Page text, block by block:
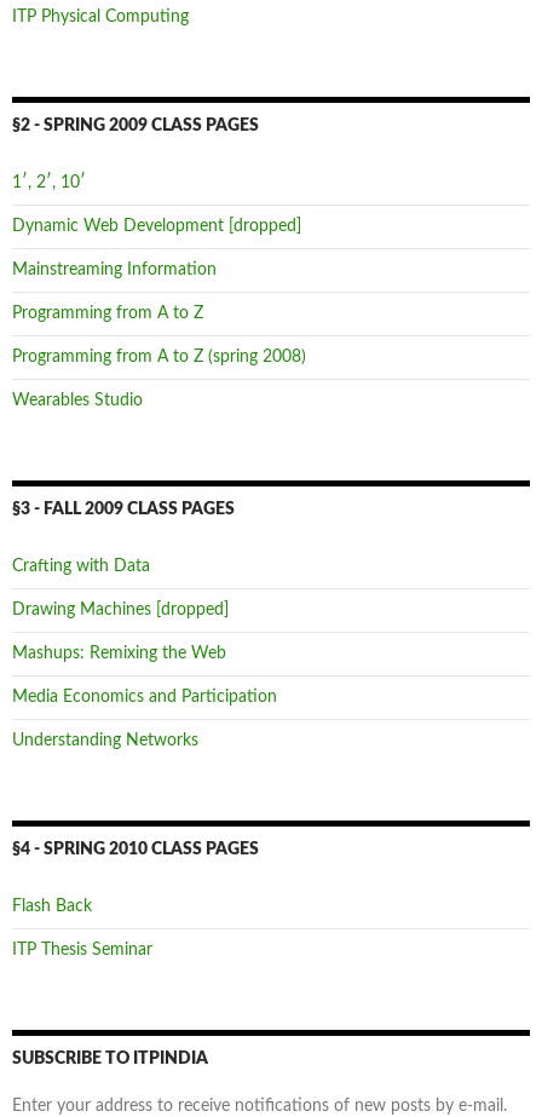
ITP Physical Computing
§2 - SPRING 2009 CLASS PAGES
1′, 2′, 10′
Dynamic Web Development [dropped]
Mainstreaming Information
Programming from A to Z
Programming from A to Z (spring 2008)
Wearables Studio
§3 - FALL 2009 CLASS PAGES
Crafting with Data
Drawing Machines [dropped]
Mashups: Remixing the Web
Media Economics and Participation
Understanding Networks
§4 - SPRING 2010 CLASS PAGES
Flash Back
ITP Thesis Seminar
SUBSCRIBE TO ITPINDIA
Enter your address to receive notifications of new posts by e-mail.